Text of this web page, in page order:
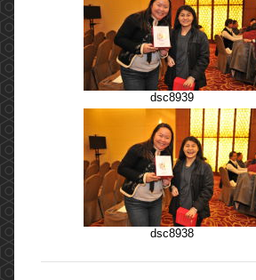
dsc8939
dsc8938